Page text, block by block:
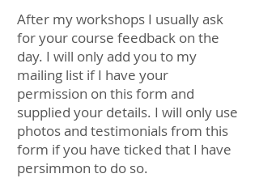
After my workshops I usually ask
for your course feedback on the
day. I will only add you to my
mailing list if I have your
permission on this form and
supplied your details. I will only use
photos and testimonials from this
form if you have ticked that I have
persimmon to do so.